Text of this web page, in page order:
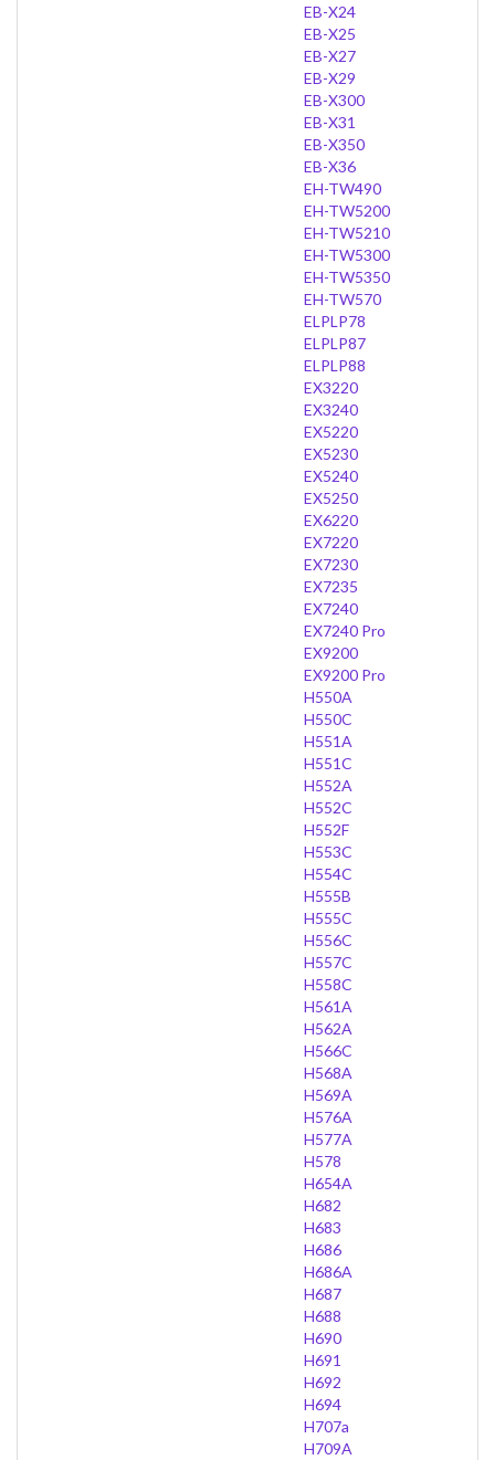
EB-X24
EB-X25
EB-X27
EB-X29
EB-X300
EB-X31
EB-X350
EB-X36
EH-TW490
EH-TW5200
EH-TW5210
EH-TW5300
EH-TW5350
EH-TW570
ELPLP78
ELPLP87
ELPLP88
EX3220
EX3240
EX5220
EX5230
EX5240
EX5250
EX6220
EX7220
EX7230
EX7235
EX7240
EX7240 Pro
EX9200
EX9200 Pro
H550A
H550C
H551A
H551C
H552A
H552C
H552F
H553C
H554C
H555B
H555C
H556C
H557C
H558C
H561A
H562A
H566C
H568A
H569A
H576A
H577A
H578
H654A
H682
H683
H686
H686A
H687
H688
H690
H691
H692
H694
H707a
H709A